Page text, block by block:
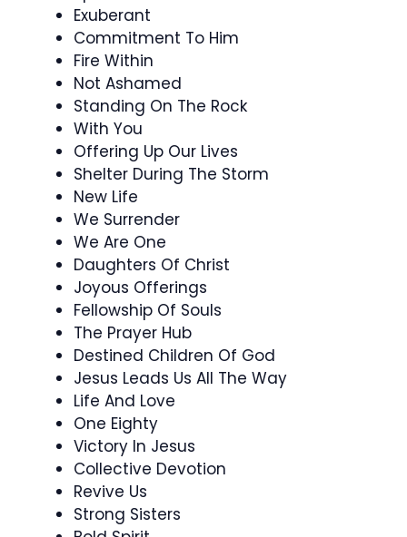
Exuberant
Commitment To Him
Fire Within
Not Ashamed
Standing On The Rock
With You
Offering Up Our Lives
Shelter During The Storm
New Life
We Surrender
We Are One
Daughters Of Christ
Joyous Offerings
Fellowship Of Souls
The Prayer Hub
Destined Children Of God
Jesus Leads Us All The Way
Life And Love
One Eighty
Victory In Jesus
Collective Devotion
Revive Us
Strong Sisters